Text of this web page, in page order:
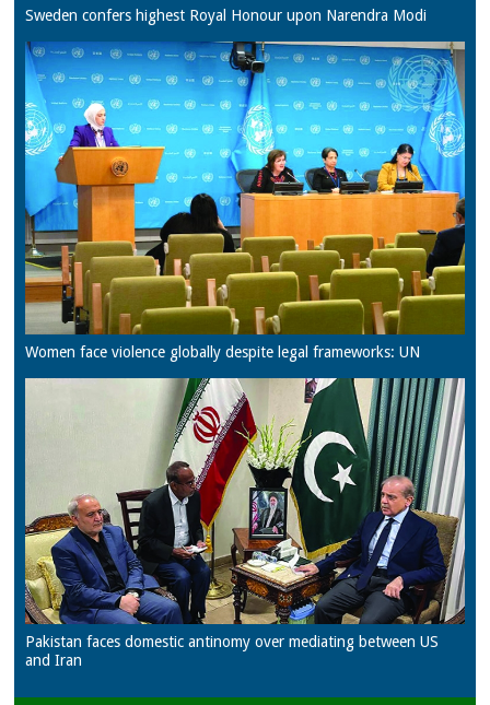
Sweden confers highest Royal Honour upon Narendra Modi
Women face violence globally despite legal frameworks: UN
Pakistan faces domestic antinomy over mediating between US
and Iran